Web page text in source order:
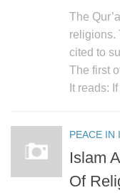
The
religions.
cited to
The first
It reads:
PEACE IN
Islam
Of